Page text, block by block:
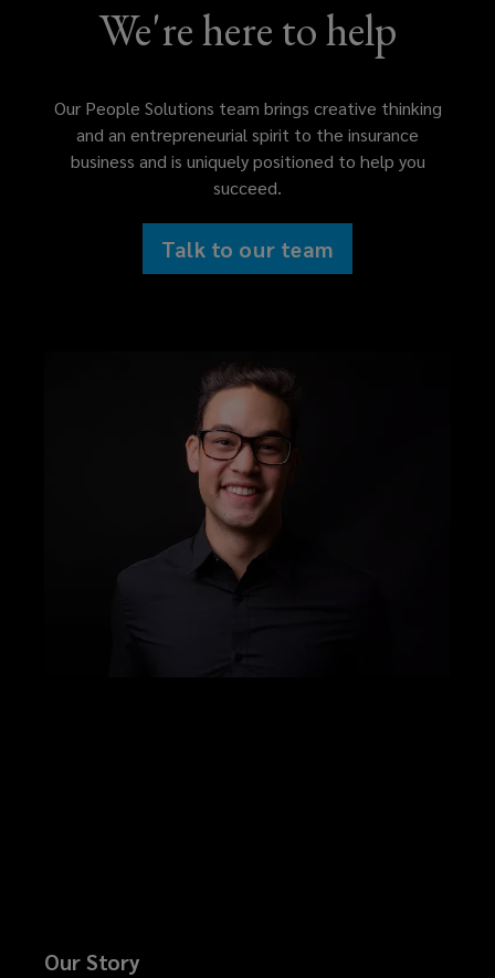
We're here to help
Our People Solutions team brings creative thinking
and an entrepreneurial spirit to the insurance
business and is uniquely positioned to help you
succeed.
Talk to our team
Our Story